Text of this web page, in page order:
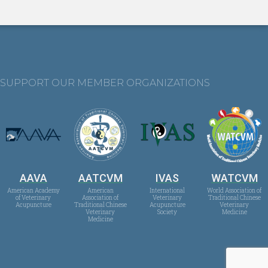
SUPPORT OUR MEMBER ORGANIZATIONS
AAVA
American Academy
of Veterinary
Acupuncture
AATCVM
American
Association of
Traditional Chinese
Veterinary
Medicine
IVAS
International
Veterinary
Acupuncture
Society
WATCVM
World Association of
Traditional Chinese
Veterinary
Medicine